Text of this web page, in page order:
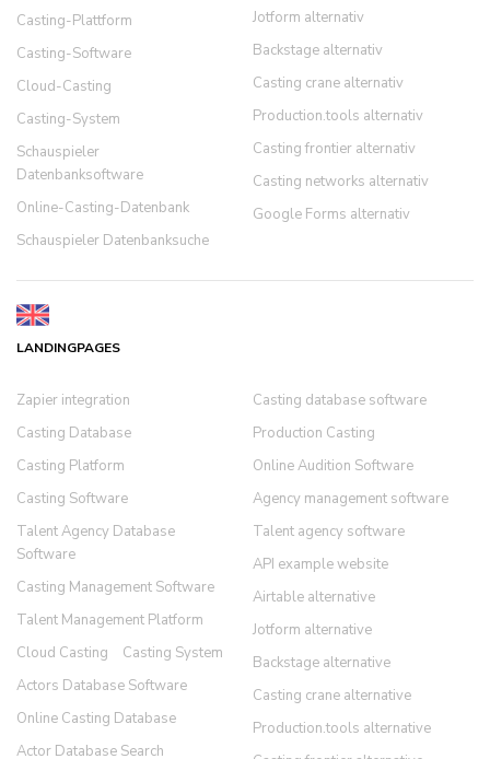
Casting-Plattform
Casting-Software
Cloud-Casting
Casting-System
Schauspieler
Datenbanksoftware
Online-Casting-Datenbank
Schauspieler Datenbanksuche
Jotform alternativ
Backstage alternativ
Casting crane alternativ
Production.tools alternativ
Casting frontier alternativ
Casting networks alternativ
Google Forms alternativ
LANDINGPAGES
Zapier integration
Casting Database
Casting Platform
Casting Software
Talent Agency Database
Software
Casting Management Software
Talent Management Platform
Cloud Casting
Casting System
Actors Database Software
Online Casting Database
Actor Database Search
Casting database software
Production Casting
Online Audition Software
Agency management software
Talent agency software
API example website
Airtable alternative
Jotform alternative
Backstage alternative
Casting crane alternative
Production.tools alternative